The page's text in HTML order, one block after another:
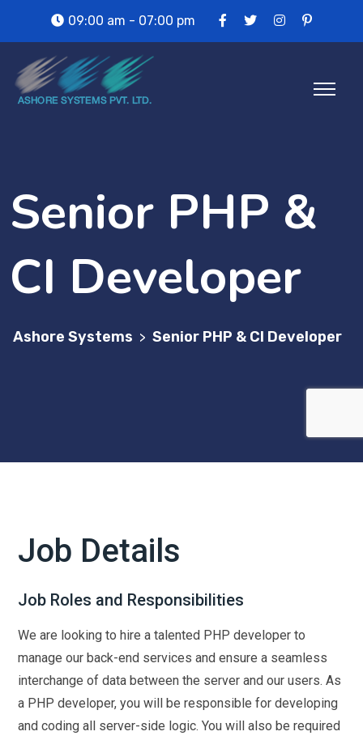
09:00 am - 07:00 pm
Senior PHP &
CI Developer
Ashore Systems > Senior PHP & CI Developer
Job Details
Job Roles and Responsibilities
We are looking to hire a talented PHP developer to
manage our back-end services and ensure a seamless
interchange of data between the server and our users. As
a PHP developer, you will be responsible for developing
and coding all server-side logic. You will also be required